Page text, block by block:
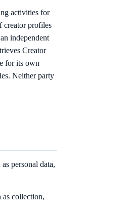
activities for
creator profiles
independent
Creator
for its own
Neither party
personal data,
as collection,